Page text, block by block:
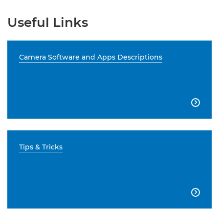
Useful Links
Camera Software and Apps Descriptions

Tips & Tricks
